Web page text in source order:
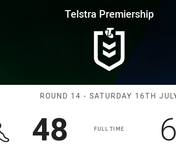
14 Rabbitohs vs
Telstra Premiership
Match:
ROUND 14 - SATURDAY 16TH
FULL TIME
Scored
48 points 6